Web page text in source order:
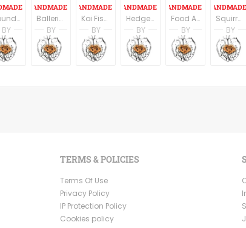
Ben Aharon
Round Wood Sign, Koi Fish Print On Wood, Fish Wall Sign, Pisces Print, Housewarming Gift, Rustic wood sign, Nautical art, Oval Wall Decor
BY
Racheli Ben Aharon
RachelsFineLines
Ballerina print, Print on wood, Ballet art, Nursery wall art, Teen room decor, Rustic home decor, Blush pink, Dorm wall art, Dance Teacher Gift
BY
Racheli Ben Aharon
RachelsFineLines
Koi Fish Print On Wood, Fish Wall Sign, Pisces Print, Wood signs for home, Housewarming Gift, Rustic wood sign, Nautical
BY
Racheli Ben Aharon
RachelsFineLines
Hedgehog Wall Sign, Woodland Nursery Decor, Kids Room Decor, Wood signs, Nursery Art, Cute Animals, Gift For Kids
BY
Racheli Ben Aharon
RachelsFineLines
Food Art, Miniature Paintings, Set of 3, Rustic Kitchen Decor, Kitchen Wall Art, Country Chick, Farmhouse Decor
BY
Racheli
Squirrel Art, Round Wood Sign, Squirrel Wood Print, Rustic Nursery Decor ,Kids Room Decor, Rustic wood sign, Gift For Kids, Oval Wall Decor
BY
TERMS & POLICIES
Terms Of Use
Privacy Policy
IP Protection Policy
Cookies policy